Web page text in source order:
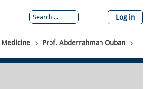
Log in
Medicine
Prof. Abderrahman Ouban